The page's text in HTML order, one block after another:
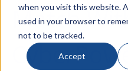
when you visit this website.
used in your browser to
not to be tracked.
Accept
Match